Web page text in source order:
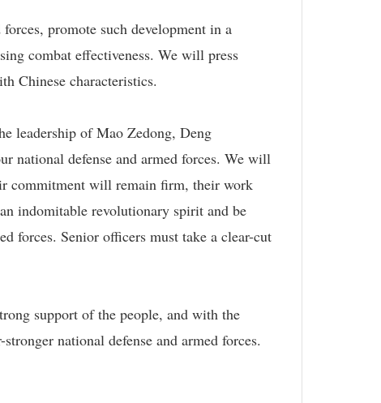
promote such development in a
combat effectiveness. We will press
Chinese characteristics.
leadership of Mao Zedong, Deng
national defense and armed forces. We will
commitment will remain firm, their work
indomitable revolutionary spirit and be
forces. Senior officers must take a clear-cut
support of the people, and with the
national defense and armed forces.